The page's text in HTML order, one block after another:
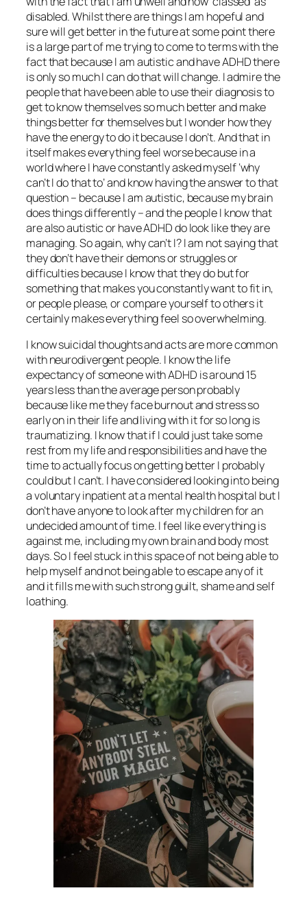
disabled. Whilst there are things I am hopeful and
sure will get better in the future at some point there
is a large part of me trying to come to terms with the
fact that because I am autistic and have ADHD there
is only so much I can do that will change. I admire the
people that have been able to use their diagnosis to
get to know themselves so much better and make
things better for themselves but I wonder how they
have the energy to do it because I don’t. And that in
itself makes everything feel worse because in a
world where I have constantly asked myself ‘why
can’t I do that to’ and know having the answer to that
question – because I am autistic, because my brain
does things differently – and the people I know that
are also autistic or have ADHD do look like they are
managing. So again, why can’t I? I am not saying that
they don’t have their demons or struggles or
difficulties because I know that they do but for
something that makes you constantly want to fit in,
or people please, or compare yourself to others it
certainly makes everything feel so overwhelming.
I know suicidal thoughts and acts are more common
with neurodivergent people. I know the life
expectancy of someone with ADHD is around 15
years less than the average person probably
because like me they face burnout and stress so
early on in their life and living with it for so long is
traumatizing. I know that if I could just take some
rest from my life and responsibilities and have the
time to actually focus on getting better I probably
could but I can’t. I have considered looking into being
a voluntary inpatient at a mental health hospital but I
don’t have anyone to look after my children for an
undecided amount of time. I feel like everything is
against me, including my own brain and body most
days. So I feel stuck in this space of not being able to
help myself and not being able to escape any of it
and it fills me with such strong guilt, shame and self
loathing.